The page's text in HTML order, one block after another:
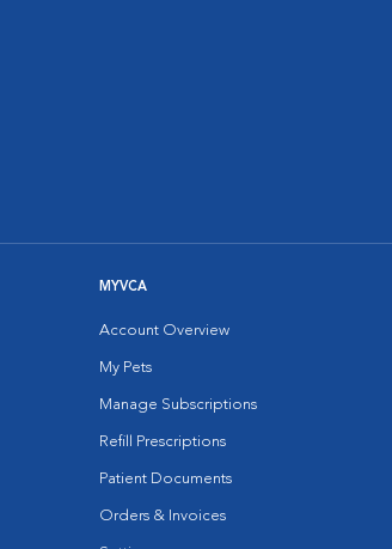
MYVCA
Account Overview
My Pets
Manage Subscriptions
Refill Prescriptions
Patient Documents
Orders & Invoices